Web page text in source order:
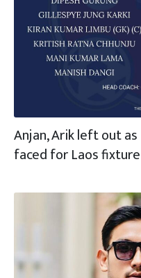
Anjan, Arik left out
faced for Laos fixture